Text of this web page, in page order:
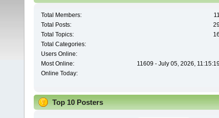
Total Members:
Total Posts:
Total Topics:
Total Categories:
Users Online:
Most Online:
11609 - July 05, 2026,
Online Today:
Top 10 Posters